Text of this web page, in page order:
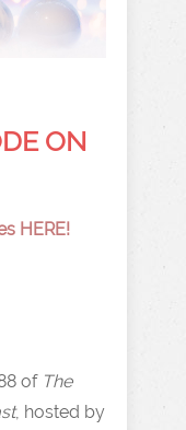
ON
HERE!
of The
, hosted by